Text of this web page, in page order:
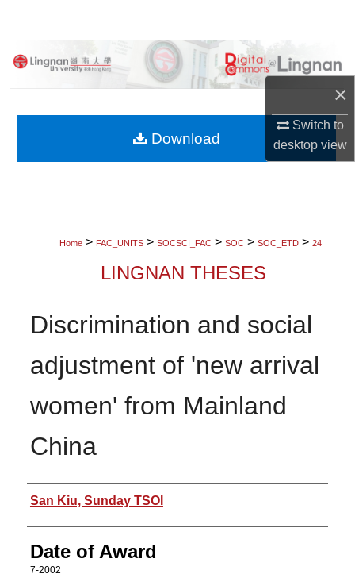
×
Switch to
desktopview
Browse Collections
About
Home > FAC_UNITS > SOCSCI_FAC > SOC > SOC_ETD > 24
LINGNAN THESES
Discrimination and social
adjustment of 'new arrival
women' from Mainland
China
Author
San Kiu, Sunday TSOI
Date of Award
7-2002
Download